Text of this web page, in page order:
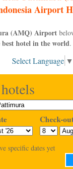
Airport
(AMQ) Airport
best hotel in the world.
Select Language ▼
Check-
specific dates yet